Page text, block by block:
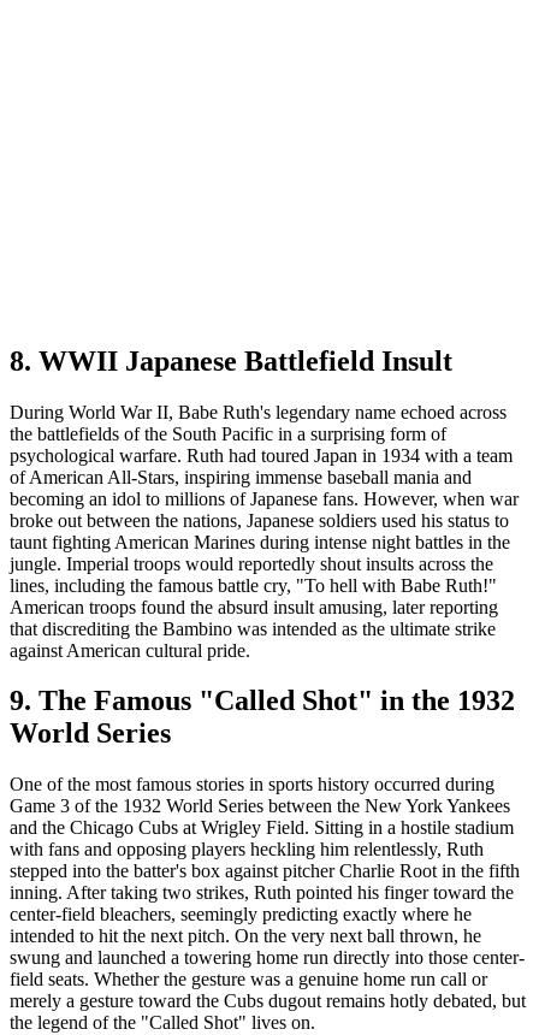
8. WWII Japanese Battlefield Insult
During World War II, Babe Ruth's legendary name echoed across
the battlefields of the South Pacific in a surprising form of
psychological warfare. Ruth had toured Japan in 1934 with a team
of American All-Stars, inspiring immense baseball mania and
becoming an idol to millions of Japanese fans. However, when war
broke out between the nations, Japanese soldiers used his status to
taunt fighting American Marines during intense night battles in the
jungle. Imperial troops would reportedly shout insults across the
lines, including the famous battle cry, "To hell with Babe Ruth!"
American troops found the absurd insult amusing, later reporting
that discrediting the Bambino was intended as the ultimate strike
against American cultural pride.
9. The Famous "Called Shot" in the 1932
World Series
One of the most famous stories in sports history occurred during
Game 3 of the 1932 World Series between the New York Yankees
and the Chicago Cubs at Wrigley Field. Sitting in a hostile stadium
with fans and opposing players heckling him relentlessly, Ruth
stepped into the batter's box against pitcher Charlie Root in the fifth
inning. After taking two strikes, Ruth pointed his finger toward the
center-field bleachers, seemingly predicting exactly where he
intended to hit the next pitch. On the very next ball thrown, he
swung and launched a towering home run directly into those center-
field seats. Whether the gesture was a genuine home run call or
merely a gesture toward the Cubs dugout remains hotly debated, but
the legend of the "Called Shot" lives on.